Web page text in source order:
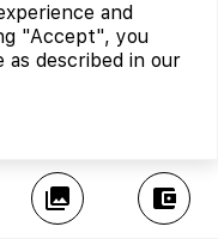
collections account_balance_wallet
and
"Accept", you
as described in our